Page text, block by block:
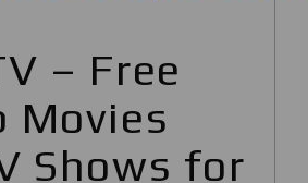
– Free
Movies
Shows for